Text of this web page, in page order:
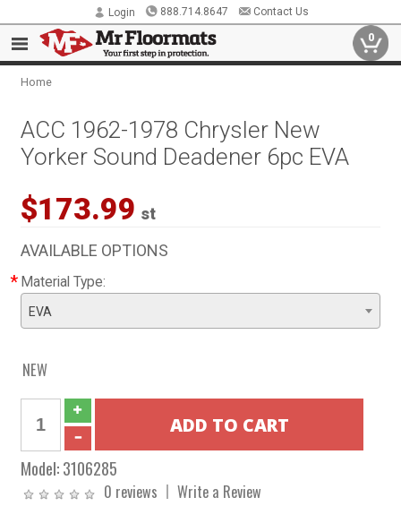
Login 888.714.8647 Contact Us
0
Home
ACC 1962-1978 Chrysler New
Yorker Sound Deadener 6pc EVA
$173.99 st
AVAILABLE OPTIONS
* Material Type:
EVA
NEW
Model:3106285
0 reviews Write a Review